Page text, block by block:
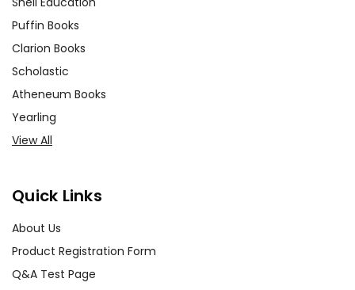
Puffin Books
Clarion Books
Scholastic
Atheneum Books
Yearling
View All
Quick Links
About Us
Product Registration Form
Q&A Test Page